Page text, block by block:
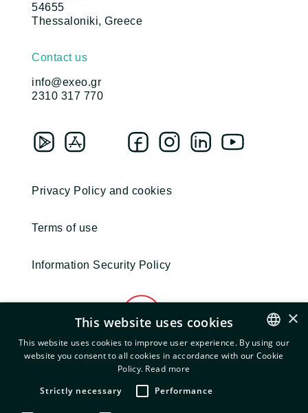
54655
Thessaloniki, Greece
Contact us
info@exeo.gr
2310 317 770
© 2022 EXEO. All Rights Reserved.
Privacy Policy and cookies
Terms of use
Information Security Policy
ENGLISH
×
This website uses cookies
This website uses cookies to improve user experience. By using our
website you consent to all cookies in accordance with our Cookie
Policy. Read more
Strictly necessary
Performance